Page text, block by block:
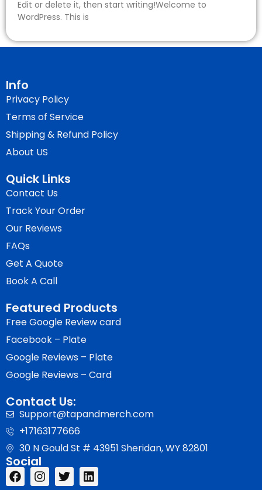
Edit or delete it, then start writing!Welcome to
WordPress. This is
Info
Privacy Policy
Terms of Service
Shipping & Refund Policy
About US
Quick Links
Contact Us
Track Your Order
Our Reviews
FAQs
Get A Quote
Book A Call
Featured Products
Free Google Review card
Facebook – Plate
Google Reviews – Plate
Google Reviews – Card
Contact Us:
Support@tapandmerch.com
+17163177666
30 N Gould St # 43951 Sheridan, WY 82801
Social